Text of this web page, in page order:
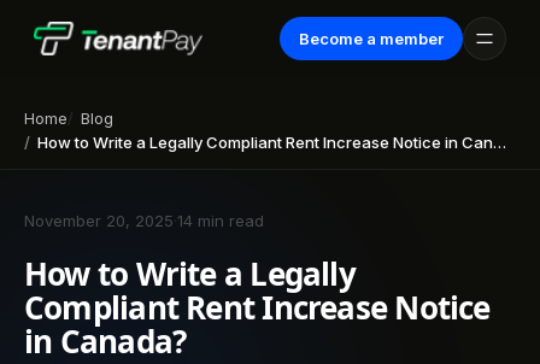
Become a member
Home
Blog
How to Write a Legally Compliant Rent Increase Notice in Canada?
November 20, 2025 14 min read
How to Write a Legally
Compliant Rent Increase Notice
in Canada?